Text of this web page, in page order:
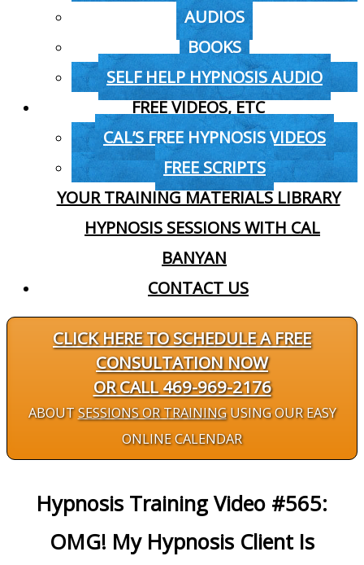
AUDIOS
BOOKS
SELF HELP HYPNOSIS AUDIO
FREE VIDEOS, ETC
CAL’S FREE HYPNOSIS VIDEOS
FREE SCRIPTS
YOUR TRAINING MATERIALS LIBRARY
HYPNOSIS SESSIONS WITH CAL
BANYAN
CONTACT US
CLICK HERE TO SCHEDULE A FREE
CONSULTATION NOW
OR CALL 469-969-2176
ABOUTSESSIONS OR TRAININGUSING OUR EASY
ONLINE CALENDAR
Hypnosis Training Video #565:
OMG! My Hypnosis Client Is